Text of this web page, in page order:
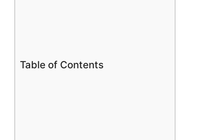
Table of Contents